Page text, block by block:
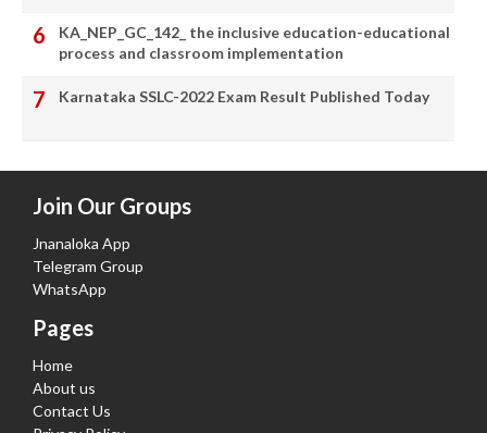
KA_NEP_GC_142_ the inclusive education-educational
process and classroom implementation
Karnataka SSLC-2022 Exam Result Published Today
Join Our Groups
Jnanaloka App
Telegram Group
WhatsApp
Pages
Home
About us
Contact Us